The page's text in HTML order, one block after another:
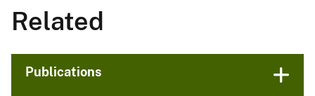
Related
Publications